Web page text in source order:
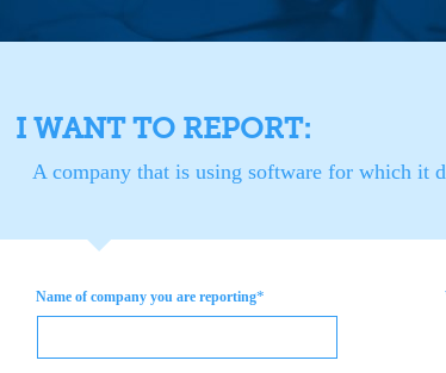
I WANT TO REPORT:
A company that is using software for which it
Name of company you are reporting*